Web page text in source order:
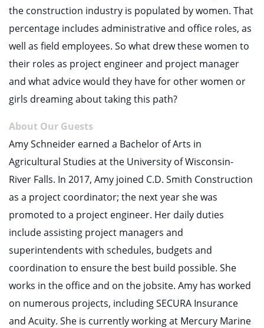
the construction industry is populated by women. That
percentage includes administrative and office roles, as
well as field employees. So what drew these women to
their roles as project engineer and project manager
and what advice would they have for other women or
girls dreaming about taking this path?
About Our Guests
Amy Schneider earned a Bachelor of Arts in
Agricultural Studies at the University of Wisconsin-
River Falls. In 2017, Amy joined C.D. Smith Construction
as a project coordinator; the next year she was
promoted to a project engineer. Her daily duties
include assisting project managers and
superintendents with schedules, budgets and
coordination to ensure the best build possible. She
works in the office and on the jobsite. Amy has worked
on numerous projects, including SECURA Insurance
and Acuity. She is currently working at Mercury Marine